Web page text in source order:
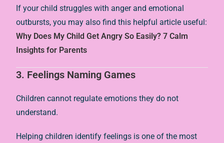
If your child struggles with anger and emotional
outbursts, you may also find this helpful article useful:
Why Does My Child Get Angry So Easily? 7 Calm
Insights for Parents
3. Feelings Naming Games
Children cannot regulate emotions they do not
understand.
Helping children identify feelings is one of the most